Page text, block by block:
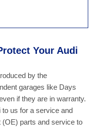
Your Audi
by the
garages like Days
if they are in warranty.
us for a service and
(OE) parts and service to